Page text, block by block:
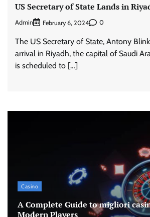
US Secretary of State Lands in
Admin February 6, 2024 0
The US Secretary of State, Antony
arrival in Riyadh, the capital of Saudi
is scheduled to […]
Casino
A Complete Guide to migliori
Modern Players